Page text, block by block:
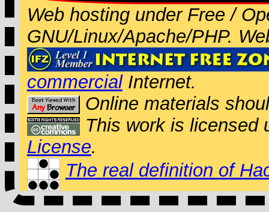
Web hosting under Free /
GNU/Linux/Apache/PHP.
commercialInternet.
Online materials
This work is licensed
License.
The real definition of